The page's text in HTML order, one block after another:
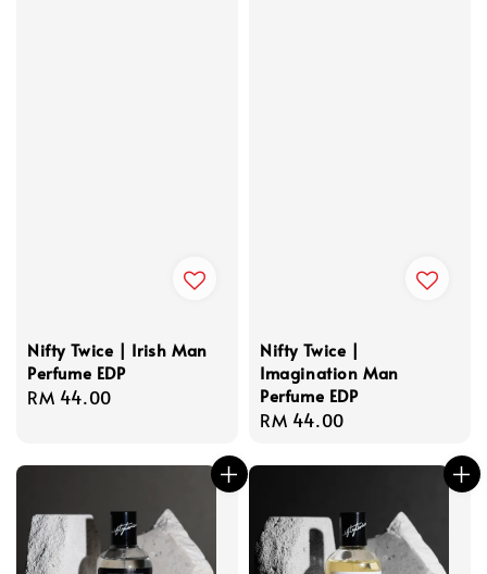
Nifty Twice | Irish Man
Perfume EDP
Regular
RM 44.00
Nifty Twice |
Imagination Man
Perfume EDP
Regular
RM 44.00